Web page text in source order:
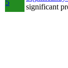
5
significant